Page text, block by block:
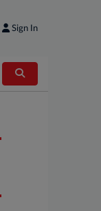
Sign In